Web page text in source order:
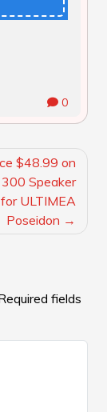
0
$48.99 on
Speaker
ULTIMEA
Poseidon
fields